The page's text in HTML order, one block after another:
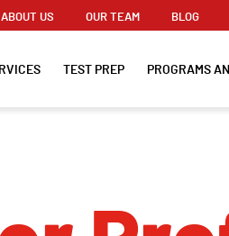
ABOUT US OUR TEAM BLOG
TEST PREP PROGRAMS